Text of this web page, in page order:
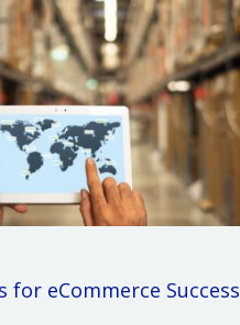
for eCommerce Success